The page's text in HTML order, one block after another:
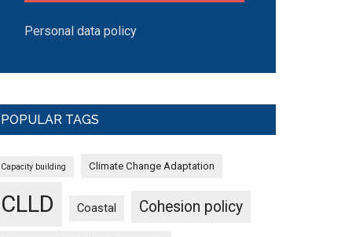
Personal data policy
POPULAR TAGS
Capacity building Climate Change Adaptation
CLLD Coastal Cohesion policy